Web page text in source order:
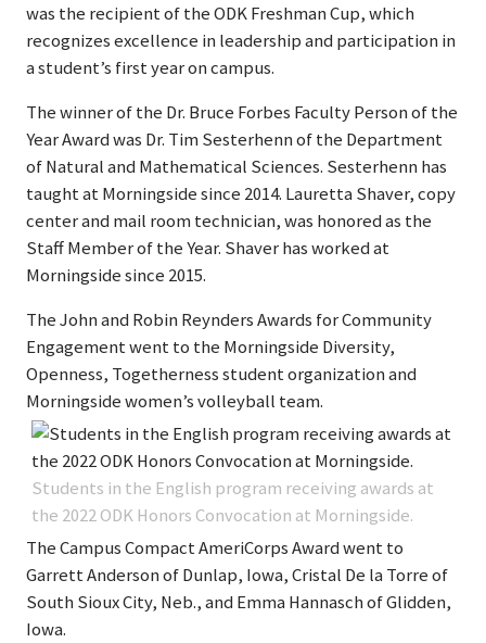
was the recipient of the ODK Freshman Cup, which
recognizes excellence in leadership and participation in
a student’s first year on campus.
The winner of the Dr. Bruce Forbes Faculty Person of the
Year Award was Dr. Tim Sesterhenn of the Department
of Natural and Mathematical Sciences. Sesterhenn has
taught at Morningside since 2014. Lauretta Shaver, copy
center and mail room technician, was honored as the
Staff Member of the Year. Shaver has worked at
Morningside since 2015.
The John and Robin Reynders Awards for Community
Engagement went to the Morningside Diversity,
Openness, Togetherness student organization and
Morningside women’s volleyball team.
Students in the English program receiving awards at
the 2022 ODK Honors Convocation at Morningside.
The Campus Compact AmeriCorps Award went to
Garrett Anderson of Dunlap, Iowa, Cristal De la Torre of
South Sioux City, Neb., and Emma Hannasch of Glidden,
Iowa.